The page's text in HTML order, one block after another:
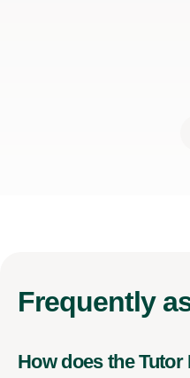
Frequently
How does the